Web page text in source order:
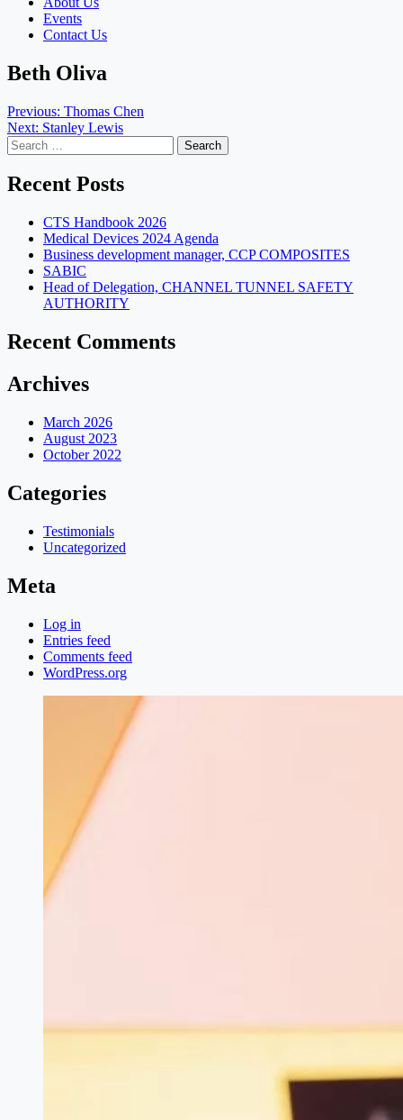
Events
Contact Us
Beth Oliva
Post
navigation
Previous: Thomas Chen
Next: Stanley Lewis
Search
for:
Recent Posts
CTS Handbook 2026
Medical Devices 2024 Agenda
Business development manager, CCP COMPOSITES
SABIC
Head of Delegation, CHANNEL TUNNEL SAFETY
AUTHORITY
Recent Comments
Archives
March 2026
August 2023
October 2022
Categories
Testimonials
Uncategorized
Meta
Log in
Entries feed
Comments feed
WordPress.org